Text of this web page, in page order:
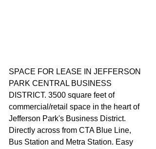
SPACE FOR LEASE IN JEFFERSON
PARK CENTRAL BUSINESS
DISTRICT. 3500 square feet of
commercial/retail space in the heart of
Jefferson Park's Business District.
Directly across from CTA Blue Line,
Bus Station and Metra Station. Easy